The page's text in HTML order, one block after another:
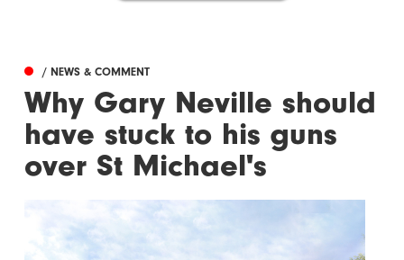
/ NEWS & COMMENT
Why Gary Neville should
have stuck to his guns
over St Michael's